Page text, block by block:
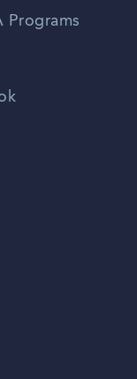
Programs